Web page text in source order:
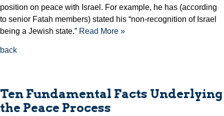
position on peace with Israel. For example, he has (according
to senior Fatah members) stated his “non-recognition of Israel
being a Jewish state.” Read More »
back
Ten Fundamental Facts Underlying
the Peace Process